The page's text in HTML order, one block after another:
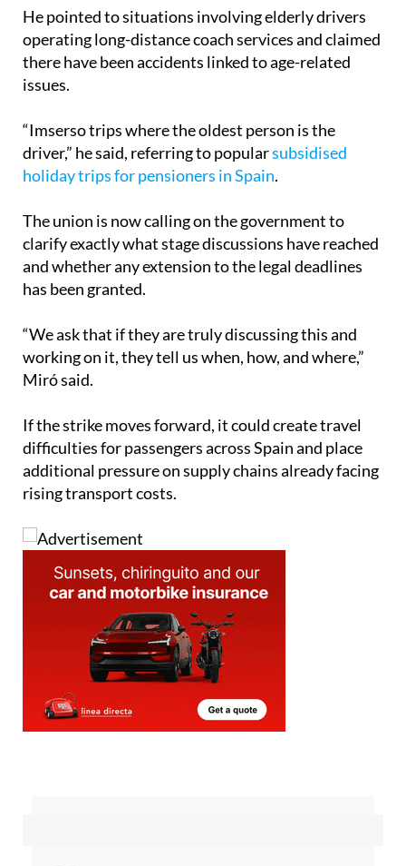
He pointed to situations involving elderly drivers
operating long-distance coach services and claimed
there have been accidents linked to age-related
issues.
“Imserso trips where the oldest person is the
driver,” he said, referring to popularsubsidised
holiday trips for pensioners in Spain.
The union is now calling on the government to
clarify exactly what stage discussions have reached
and whether any extension to the legal deadlines
has been granted.
“We ask that if they are truly discussing this and
working on it, they tell us when, how, and where,”
Miró said.
If the strike moves forward, it could create travel
difficulties for passengers across Spain and place
additional pressure on supply chains already facing
rising transport costs.